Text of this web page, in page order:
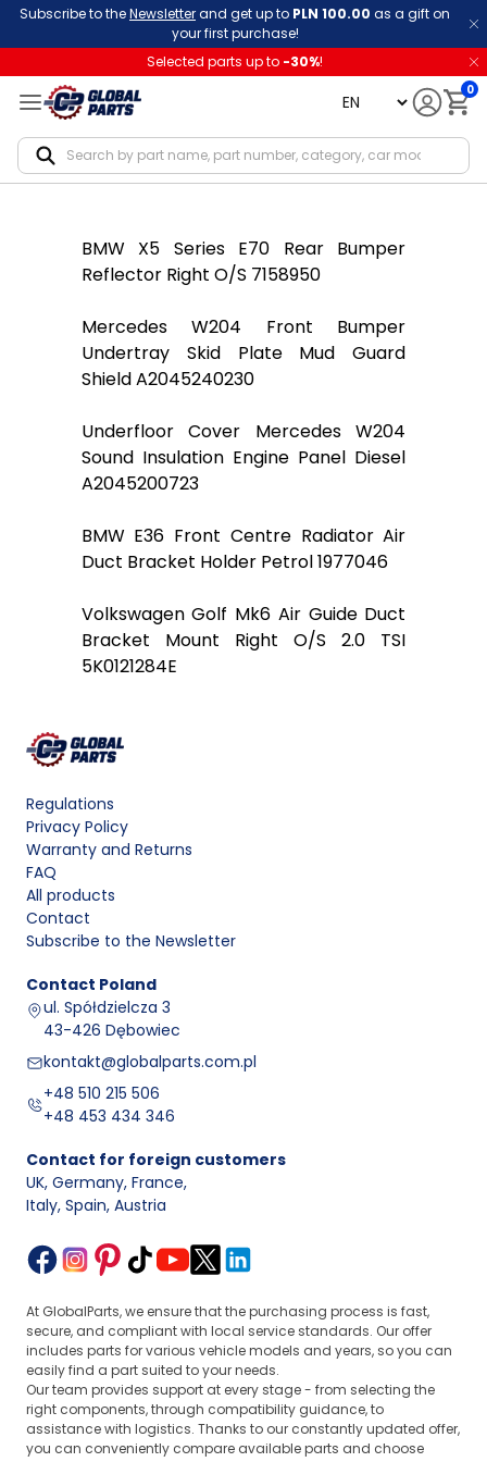
Subscribe to theNewsletterand get up to PLN 100.00 as a gift on
your first purchase!
Selected parts up to -30%!
language 0
BMW X5 Series E70 Rear Bumper
Reflector Right O/S 7158950
Mercedes W204 Front Bumper
Undertray Skid Plate Mud Guard
Shield A2045240230
Underfloor Cover Mercedes W204
Sound Insulation Engine Panel Diesel
A2045200723
BMW E36 Front Centre Radiator Air
Duct Bracket Holder Petrol 1977046
Volkswagen Golf Mk6 Air Guide Duct
Bracket Mount Right O/S 2.0 TSI
5K0121284E
Regulations
Privacy Policy
Warranty and Returns
FAQ
All products
Contact
Subscribe to the Newsletter
Contact Poland
ul. Spółdzielcza 3
43-426 Dębowiec
kontakt@globalparts.com.pl
+48 510 215 506
+48 453 434 346
Contact for foreign customers
UK, Germany, France,
Italy, Spain, Austria
At GlobalParts, we ensure that the purchasing process is fast,
secure, and compliant with local service standards. Our offer
includes parts for various vehicle models and years, so you can
easily find a part suited to your needs.
Our team provides support at every stage - from selecting the
right components, through compatibility guidance, to
assistance with logistics. Thanks to our constantly updated offer,
you can conveniently compare available parts and choose